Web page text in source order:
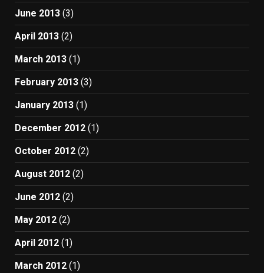
June 2013 (3)
April 2013 (2)
March 2013 (1)
February 2013 (3)
January 2013 (1)
December 2012 (1)
October 2012 (2)
August 2012 (2)
June 2012 (2)
May 2012 (2)
April 2012 (1)
March 2012 (1)